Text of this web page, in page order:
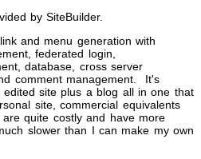
by SiteBuilder.
and menu generation with
federated login,
database, cross server
comment management. It's
edited site plus a blog all in one that
site, commercial equivalents
quite costly and have more
slower than I can make my own